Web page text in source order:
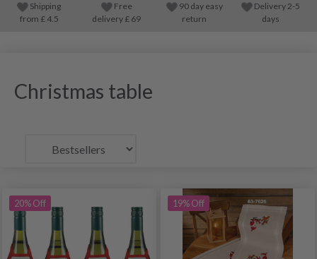
Shipping
from £4.5
Free
delivery £ 69
90 day easy
return
Delivery 2-5
days
Christmas table
20% Off 19% Off